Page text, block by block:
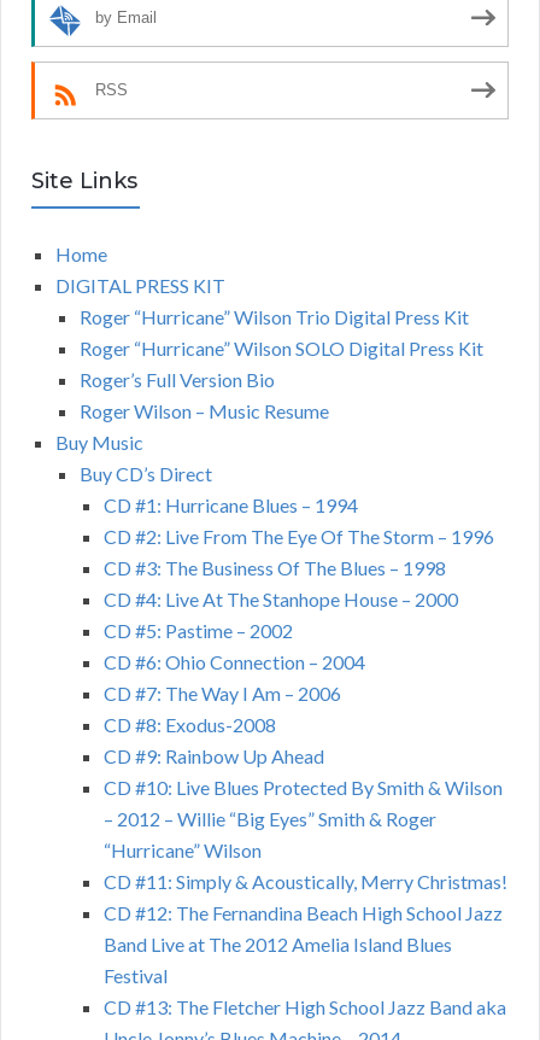
by Email
RSS
Site Links
Home
DIGITAL PRESS KIT
Roger “Hurricane” Wilson Trio Digital Press Kit
Roger “Hurricane” Wilson SOLO Digital Press Kit
Roger’s Full Version Bio
Roger Wilson – Music Resume
Buy Music
Buy CD’s Direct
CD #1: Hurricane Blues – 1994
CD #2: Live From The Eye Of The Storm – 1996
CD #3: The Business Of The Blues – 1998
CD #4: Live At The Stanhope House – 2000
CD #5: Pastime – 2002
CD #6: Ohio Connection – 2004
CD #7: The Way I Am – 2006
CD #8: Exodus-2008
CD #9: Rainbow Up Ahead
CD #10: Live Blues Protected By Smith & Wilson
– 2012 – Willie “Big Eyes” Smith & Roger
“Hurricane” Wilson
CD #11: Simply & Acoustically, Merry Christmas!
CD #12: The Fernandina Beach High School Jazz
Band Live at The 2012 Amelia Island Blues
Festival
CD #13: The Fletcher High School Jazz Band aka